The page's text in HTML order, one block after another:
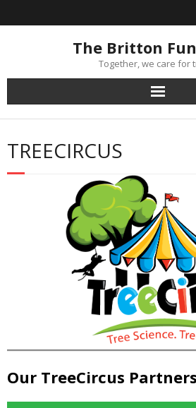
The Britton
Together, we care for
TREECIRCUS
Our TreeCircus